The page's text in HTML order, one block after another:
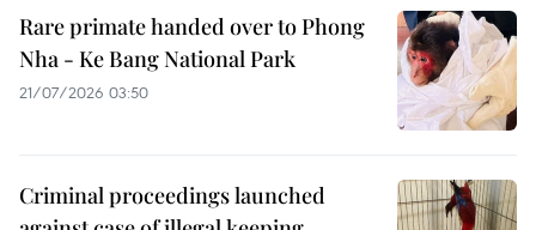
Rare primate handed over to Phong
Nha - Ke Bang National Park
21/07/2026 03:50
Criminal proceedings launched